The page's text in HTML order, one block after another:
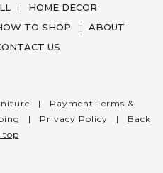
HOME DECOR
TO SHOP
ABOUT
US
| Payment Terms &
| Privacy Policy | Back
top